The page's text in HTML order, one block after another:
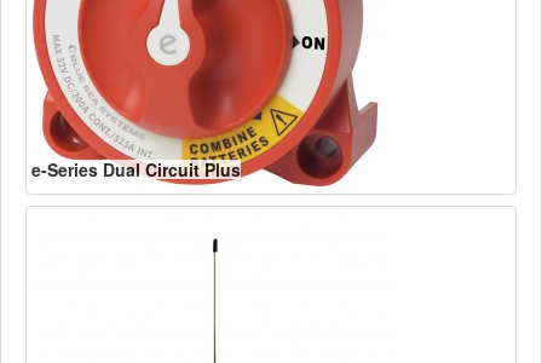
e-Series Dual Circuit Plus